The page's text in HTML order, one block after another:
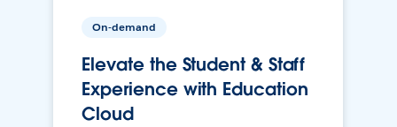
On-demand
Elevate the Student & Staff
Experience with Education
Cloud